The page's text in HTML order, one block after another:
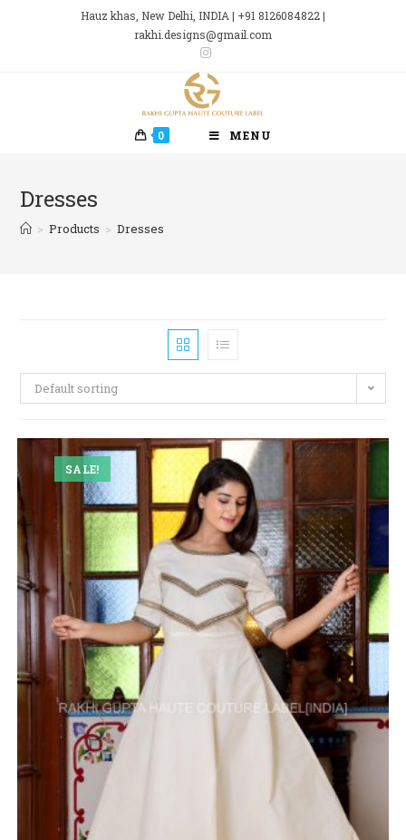
Hauz khas, New Delhi, INDIA | +91 8126084822 |
rakhi.designs@gmail.com
0 MENU
Dresses
> Products > Dresses
Default sorting
SALE!